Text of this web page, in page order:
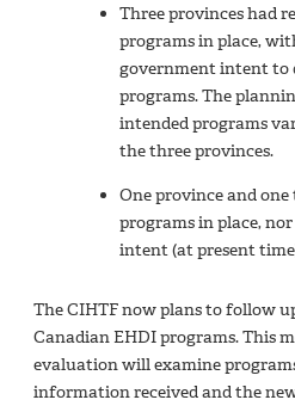
Three provinces had
programs in place,
government intent to
programs. The
intended programs
the three provinces.
One province and
programs in place,
intent (at present
The CIHTF now plans to follow
Canadian EHDI programs. This
evaluation will examine
information received and the